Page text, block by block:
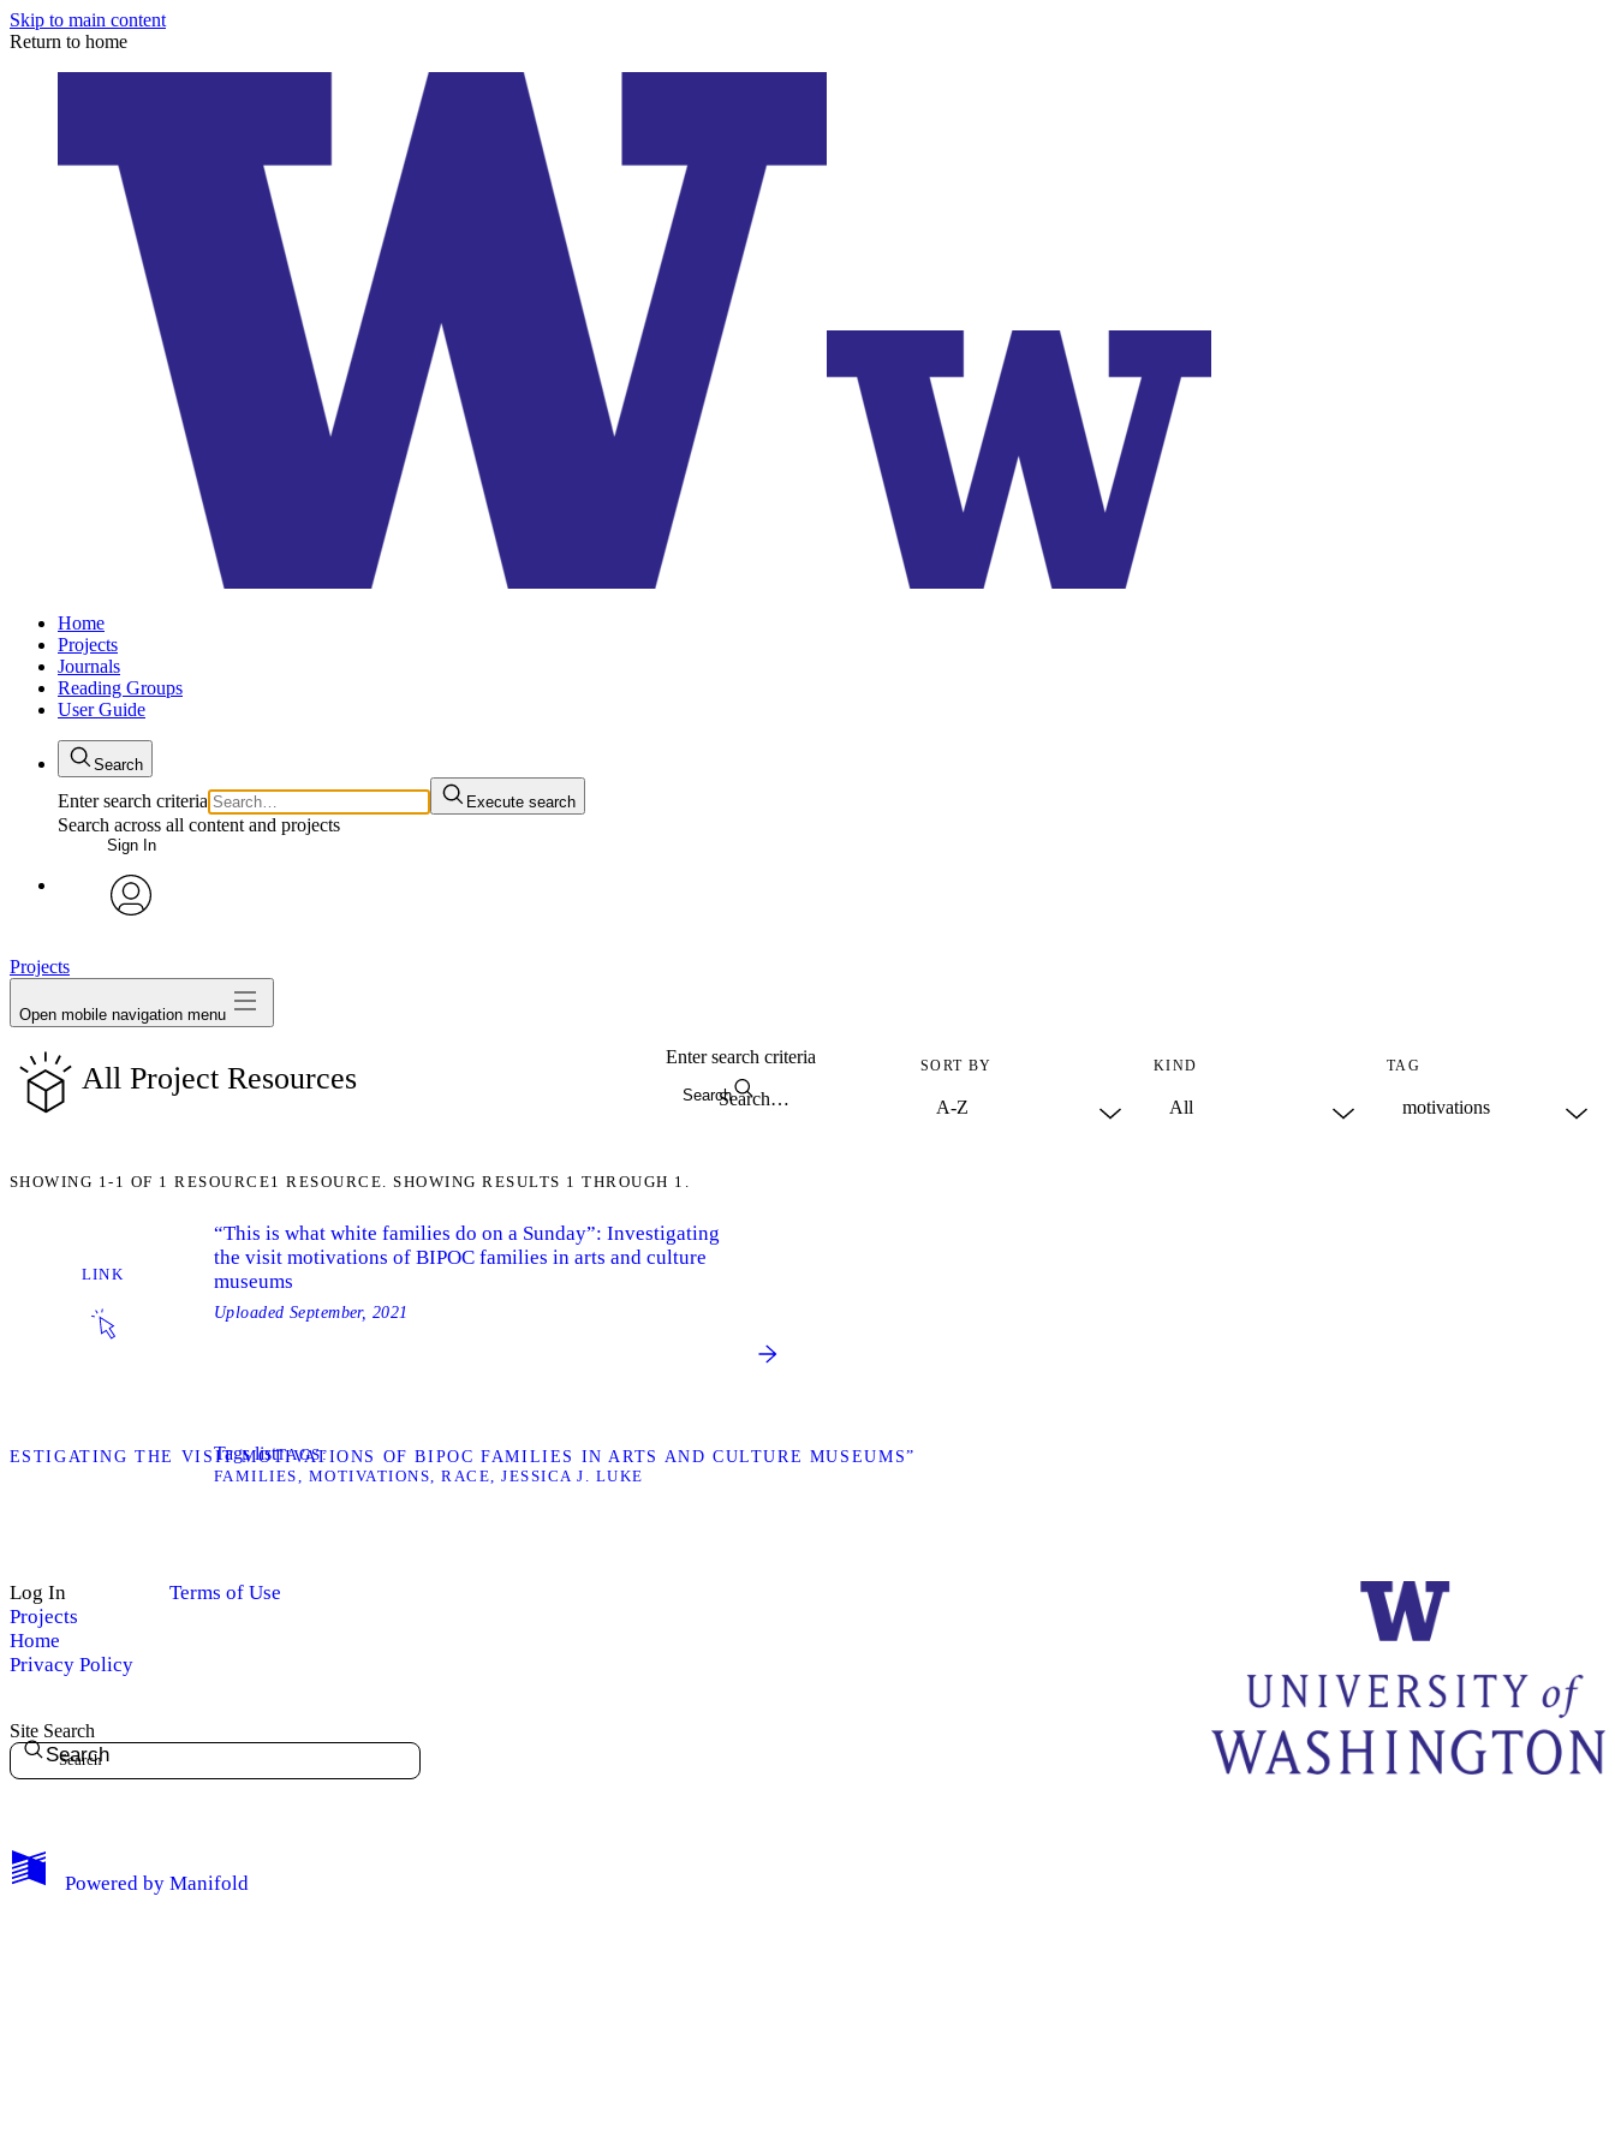
Skip to main content
Return to home
Home
Projects
Journals
Reading Groups
User Guide
Search
Enter search criteria Execute search
Search across all content and projects
Sign In
My Notes + Comments
Projects
Open mobile navigation menu
All Project Resources Search
Enter search criteria SORT BY KIND TAG
SHOWING 1-1 OF 1 RESOURCE1 RESOURCE. SHOWING RESULTS 1 THROUGH 1.
LINK
THE VISIT MOTIVATIONS OF BIPOC FAMILIES IN ARTS AND CULTURE MUSEUMS”
“This is what white families do on a Sunday”: Investigating
the visit motivations of BIPOC families in arts and culture
museums
Uploaded September, 2021
Tags listTAGS
FAMILIES
MOTIVATIONS RACE JESSICA J. LUKE
Log In
Projects
Home
Privacy Policy
Terms of Use
Site Search
Search
Powered by Manifold